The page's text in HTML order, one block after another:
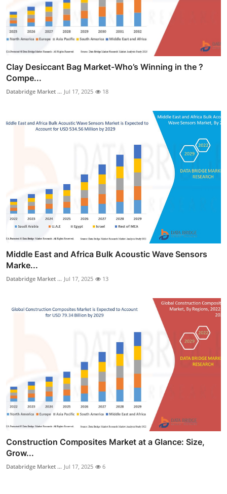
Clay Desiccant Bag Market-Who’s Winning in the ?
Compe...
Databridge Market ... Jul 17, 2025 18
Middle East and Africa Bulk Acoustic Wave Sensors
Marke...
Databridge Market ... Jul 17, 2025 13
Construction Composites Market at a Glance: Size,
Grow...
Databridge Market ... Jul 17, 2025 6